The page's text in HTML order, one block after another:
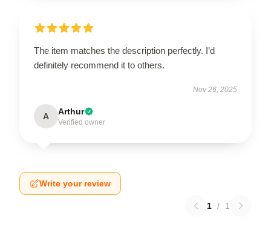
The item matches the description perfectly. I’d
definitely recommend it to others.
Nov 26, 2025
A Arthur
Verified owner
Write your review
1 / 1